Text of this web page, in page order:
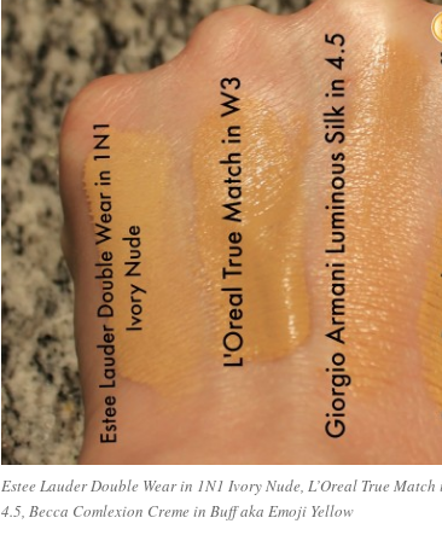
Estee Lauder Double Wear in 1N1 Ivory Nude, L’Oreal True
4.5, Becca Comlexion Creme in Buff aka Emoji Yellow